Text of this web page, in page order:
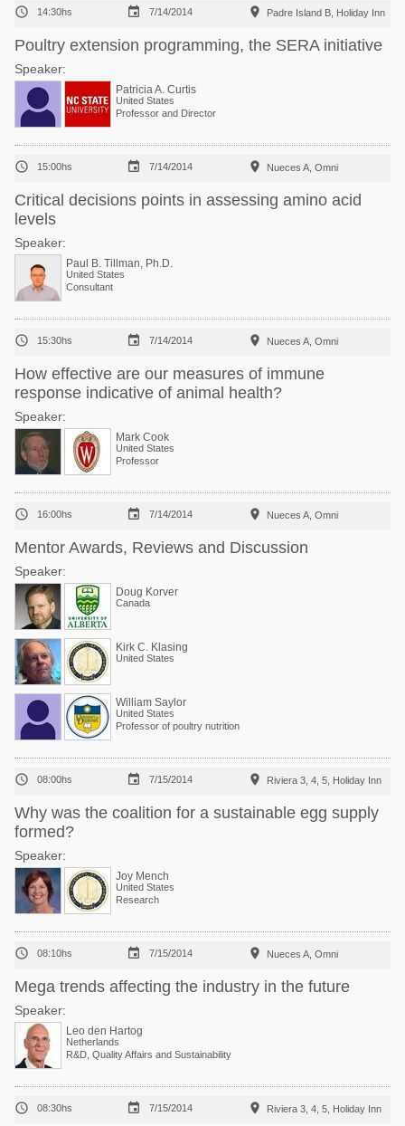
 14:30hs  7/14/2014  Padre Island B, Holiday Inn
Poultry extension programming, the SERA initiative
Speaker:
Patricia A. Curtis
United States
Professor and Director
 15:00hs  7/14/2014  Nueces A, Omni
Critical decisions points in assessing amino acid
levels
Speaker:
Paul B. Tillman, Ph.D.
United States
Consultant
 15:30hs  7/14/2014  Nueces A, Omni
How effective are our measures of immune
response indicative of animal health?
Speaker:
Mark Cook
United States
Professor
 16:00hs  7/14/2014  Nueces A, Omni
Mentor Awards, Reviews and Discussion
Speaker:
Doug Korver
Canada
Kirk C. Klasing
United States
William Saylor
United States
Professor of poultry nutrition
 08:00hs  7/15/2014  Riviera 3, 4, 5, Holiday Inn
Why was the coalition for a sustainable egg supply
formed?
Speaker:
Joy Mench
United States
Research
 08:10hs  7/15/2014  Nueces A, Omni
Mega trends affecting the industry in the future
Speaker:
Leo den Hartog
Netherlands
R&D, Quality Affairs and Sustainability
 08:30hs  7/15/2014  Riviera 3, 4, 5, Holiday Inn